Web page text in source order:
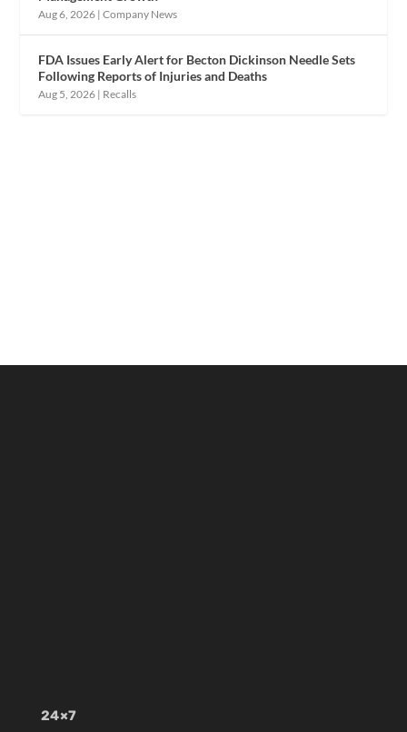
Aug 6, 2026 |Company News
FDA Issues Early Alert for Becton Dickinson Needle Sets
Following Reports of Injuries and Deaths
Aug 5, 2026 | Recalls
24×7